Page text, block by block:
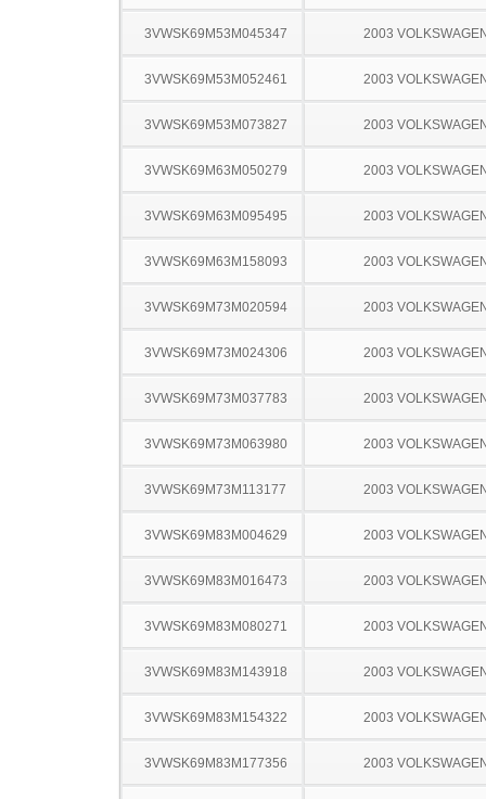
3VWSK69M53M045347 2003
3VWSK69M53M052461 2003
3VWSK69M53M073827 2003
3VWSK69M63M050279 2003
3VWSK69M63M095495 2003
3VWSK69M63M158093 2003
3VWSK69M73M020594 2003
3VWSK69M73M024306 2003
3VWSK69M73M037783 2003
3VWSK69M73M063980 2003
3VWSK69M73M113177 2003
3VWSK69M83M004629 2003
3VWSK69M83M016473 2003
3VWSK69M83M080271 2003
3VWSK69M83M143918 2003
3VWSK69M83M154322 2003
3VWSK69M83M177356 2003